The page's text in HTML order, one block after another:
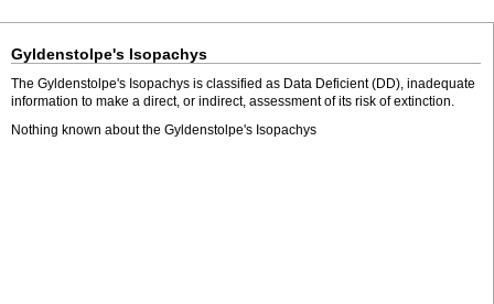
Gyldenstolpe's Isopachys
The Gyldenstolpe's Isopachys is classified as Data Deficient (DD), inadequate
information to make a direct, or indirect, assessment of its risk of extinction.
Nothing known about the Gyldenstolpe's Isopachys